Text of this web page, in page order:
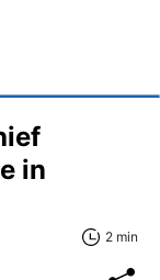
in
2 min